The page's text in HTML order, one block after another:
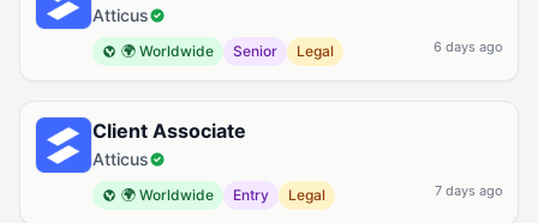
Atticus
🌍 Worldwide Senior Legal 6 days ago
Client Associate
Atticus
🌍 Worldwide Entry Legal 7 days ago